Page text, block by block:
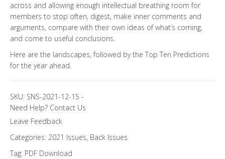
across and allowing enough intellectual breathing room for
members to stop often, digest, make inner comments and
arguments, compare with their own ideas of what’s coming,
and come to useful conclusions.
Here are the landscapes, followed by the Top Ten Predictions
for the year ahead.
SKU: SNS-2021-12-15 -
Need Help? Contact Us
Leave Feedback
Categories: 2021 Issues, Back Issues
Tag: PDF Download